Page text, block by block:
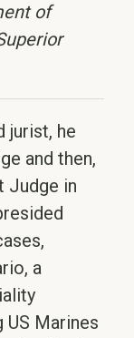
of
jurist, he
and then,
Judge in
a
Marines